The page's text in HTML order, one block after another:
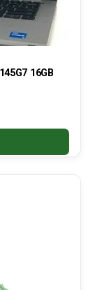
16GB